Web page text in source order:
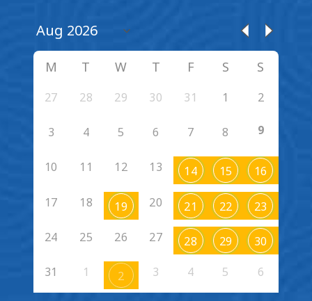
M T W T F S S
27 28 29 30 31 1 2
3 4 5 6 7 8 9
10 11 12 13 14 15 16
17 18 19 20 21 22 23
24 25 26 27 28 29 30
31 1 2 3 4 5 6